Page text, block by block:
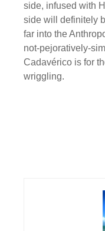
side, infused with
side will definitely
far into the
not-pejoratively-
Cadavérico is for
wriggling.